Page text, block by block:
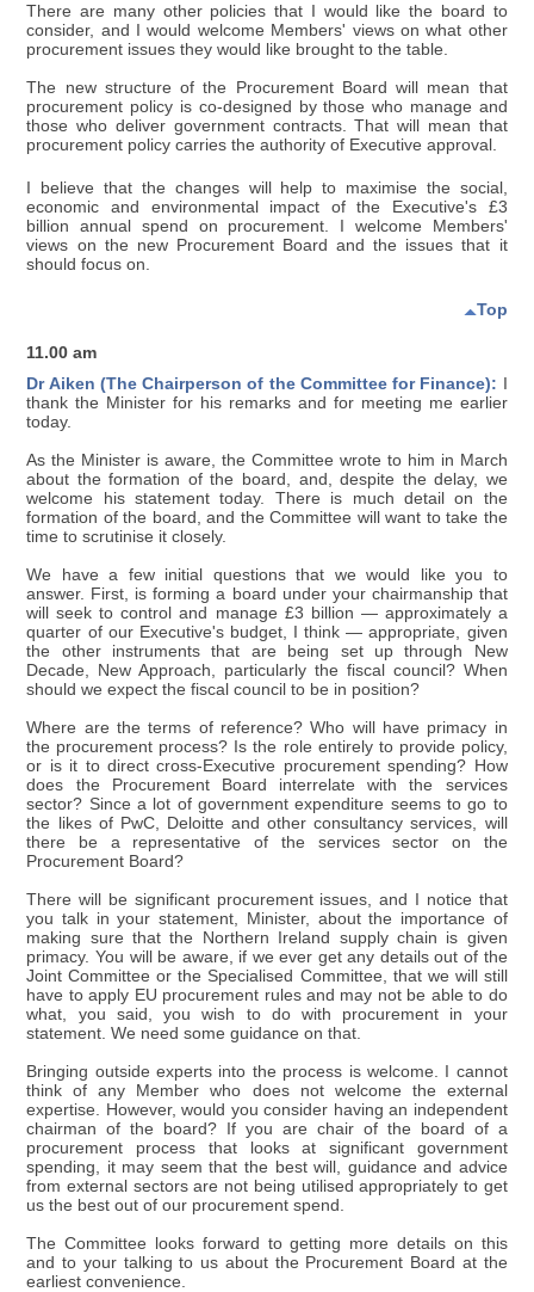
There are many other policies that I would like the board to
consider, and I would welcome Members' views on what other
procurement issues they would like brought to the table.
The new structure of the Procurement Board will mean that
procurement policy is co-designed by those who manage and
those who deliver government contracts. That will mean that
procurement policy carries the authority of Executive approval.
I believe that the changes will help to maximise the social,
economic and environmental impact of the Executive's £3
billion annual spend on procurement. I welcome Members'
views on the new Procurement Board and the issues that it
should focus on.
Top
11.00 am
Dr Aiken (The Chairperson of the Committee for Finance):
thank the Minister for his remarks and for meeting me earlier
today.
As the Minister is aware, the Committee wrote to him in March
about the formation of the board, and, despite the delay, we
welcome his statement today. There is much detail on the
formation of the board, and the Committee will want to take the
time to scrutinise it closely.
We have a few initial questions that we would like you to
answer. First, is forming a board under your chairmanship that
will seek to control and manage £3 billion — approximately a
quarter of our Executive's budget, I think — appropriate, given
the other instruments that are being set up through New
Decade, New Approach, particularly the fiscal council? When
should we expect the fiscal council to be in position?
Where are the terms of reference? Who will have primacy in
the procurement process? Is the role entirely to provide policy,
or is it to direct cross-Executive procurement spending? How
does the Procurement Board interrelate with the services
sector? Since a lot of government expenditure seems to go to
the likes of PwC, Deloitte and other consultancy services, will
there be a representative of the services sector on the
Procurement Board?
There will be significant procurement issues, and I notice that
you talk in your statement, Minister, about the importance of
making sure that the Northern Ireland supply chain is given
primacy. You will be aware, if we ever get any details out of the
Joint Committee or the Specialised Committee, that we will still
have to apply EU procurement rules and may not be able to do
what, you said, you wish to do with procurement in your
statement. We need some guidance on that.
Bringing outside experts into the process is welcome. I cannot
think of any Member who does not welcome the external
expertise. However, would you consider having an independent
chairman of the board? If you are chair of the board of a
procurement process that looks at significant government
spending, it may seem that the best will, guidance and advice
from external sectors are not being utilised appropriately to get
us the best out of our procurement spend.
The Committee looks forward to getting more details on this
and to your talking to us about the Procurement Board at the
earliest convenience.